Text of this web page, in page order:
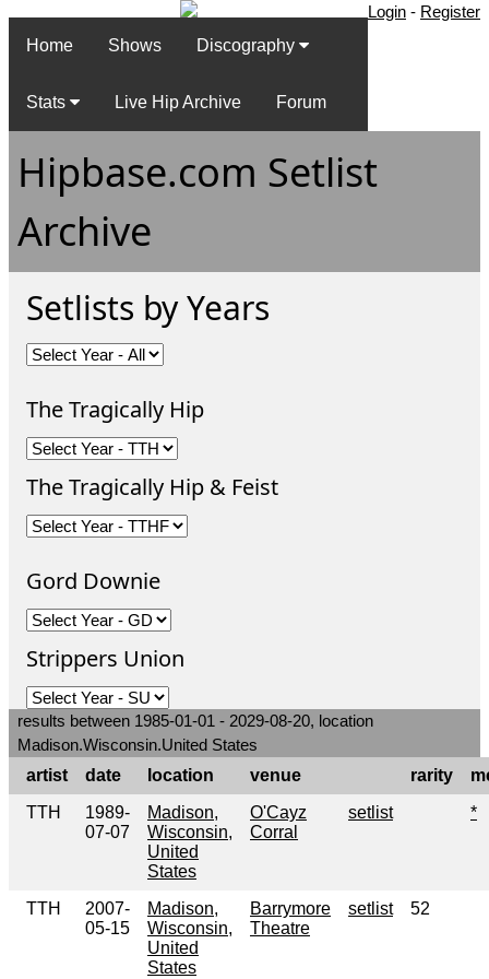
Login - Register
Home
Shows Discography
Stats Live Hip Archive Forum
Hipbase.com Setlist
Archive
Setlists by Years
The Tragically Hip
The Tragically Hip & Feist
Gord Downie
Strippers Union
results between 1985-01-01 - 2029-08-20, location
Madison.Wisconsin.United States
artist
date location venue rarity
TTH
1989-
07-07
Madison,
Wisconsin,
United
States
O'Cayz
Corral
setlist *
TTH
2007-
05-15
Madison,
Wisconsin,
United
States
Barrymore
Theatre
setlist 52